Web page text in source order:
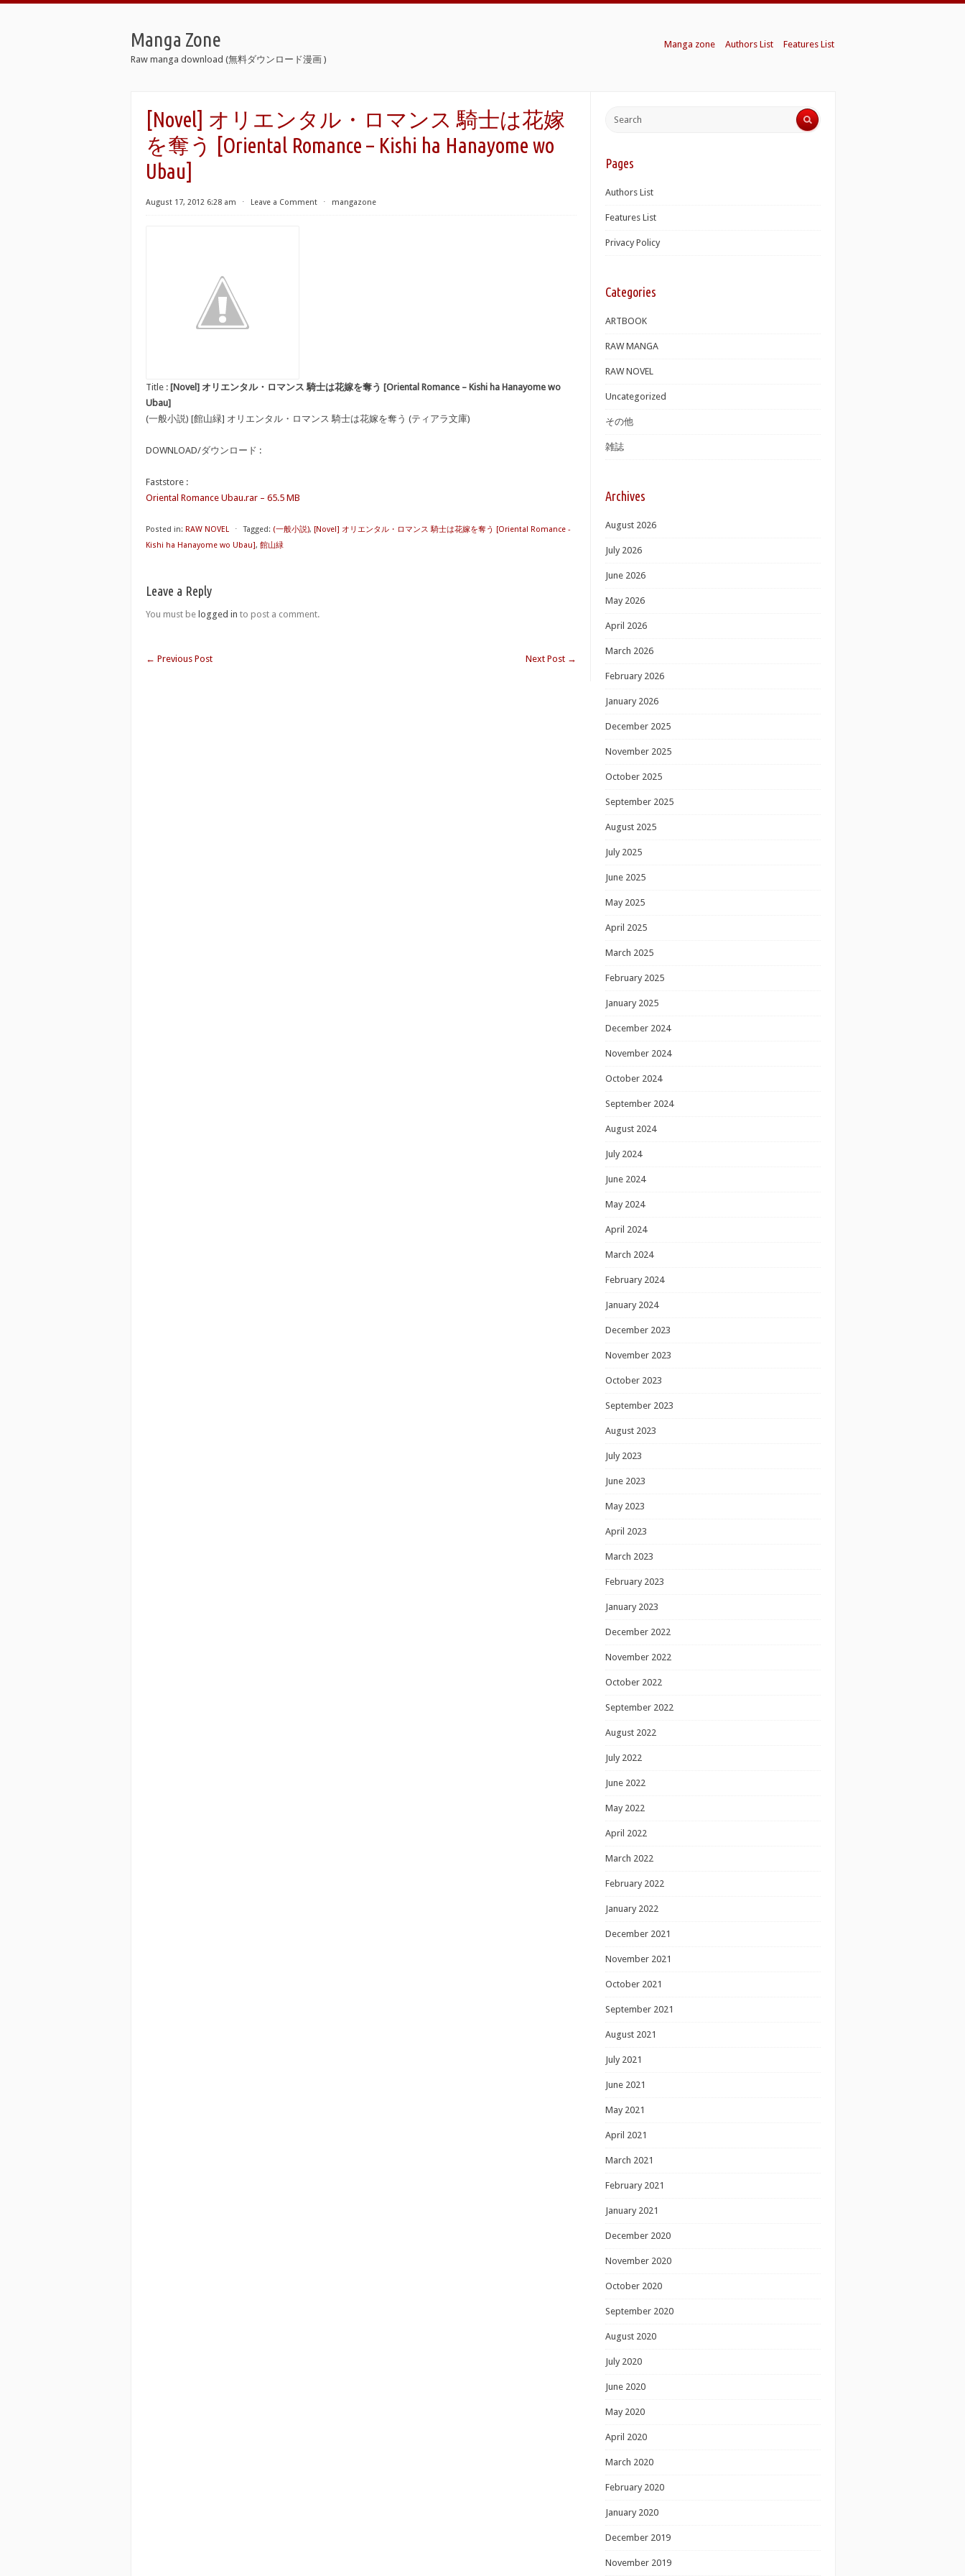
Manga Zone
Raw manga download (無料ダウンロード漫画 )
Manga zone Authors List Features List
[Novel] オリエンタル・ロマンス 騎士は花嫁
を奪う [Oriental Romance – Kishi ha Hanayome wo
Ubau]
August 17, 2012 6:28 am ⋅ Leave a Comment ⋅ mangazone
Title : [Novel] オリエンタル・ロマンス 騎士は花嫁を奪う [Oriental Romance – Kishi ha Hanayome wo
Ubau]
(一般小説) [館山緑] オリエンタル・ロマンス 騎士は花嫁を奪う (ティアラ文庫)
DOWNLOAD/ダウンロード :
Faststore :
Oriental Romance Ubau.rar – 65.5 MB
Posted in: RAW NOVEL ⋅ Tagged: (一般小説), [Novel] オリエンタル・ロマンス 騎士は花嫁を奪う [Oriental Romance -
Kishi ha Hanayome wo Ubau], 館山緑
Leave a Reply
You must be logged in to post a comment.
← Previous Post Next Post →
Pages
Authors List
Features List
Privacy Policy
Categories
ARTBOOK
RAW MANGA
RAW NOVEL
Uncategorized
その他
雑誌
Archives
August 2026
July 2026
June 2026
May 2026
April 2026
March 2026
February 2026
January 2026
December 2025
November 2025
October 2025
September 2025
August 2025
July 2025
June 2025
May 2025
April 2025
March 2025
February 2025
January 2025
December 2024
November 2024
October 2024
September 2024
August 2024
July 2024
June 2024
May 2024
April 2024
March 2024
February 2024
January 2024
December 2023
November 2023
October 2023
September 2023
August 2023
July 2023
June 2023
May 2023
April 2023
March 2023
February 2023
January 2023
December 2022
November 2022
October 2022
September 2022
August 2022
July 2022
June 2022
May 2022
April 2022
March 2022
February 2022
January 2022
December 2021
November 2021
October 2021
September 2021
August 2021
July 2021
June 2021
May 2021
April 2021
March 2021
February 2021
January 2021
December 2020
November 2020
October 2020
September 2020
August 2020
July 2020
June 2020
May 2020
April 2020
March 2020
February 2020
January 2020
December 2019
November 2019